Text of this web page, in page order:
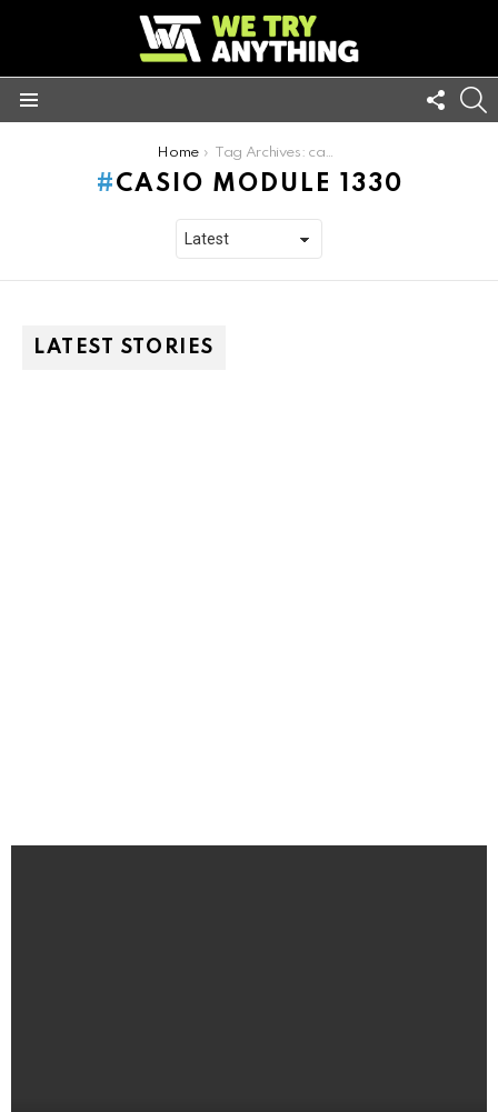
US
Home Tag Archives: casio module 1330
CASIO MODULE 1330
LATEST STORIES